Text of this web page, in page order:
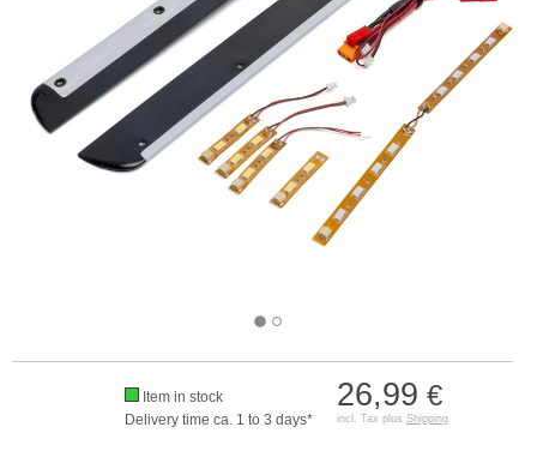
26,99 €
incl. Tax plus Shipping
Item in stock
Delivery time ca. 1 to 3 days*